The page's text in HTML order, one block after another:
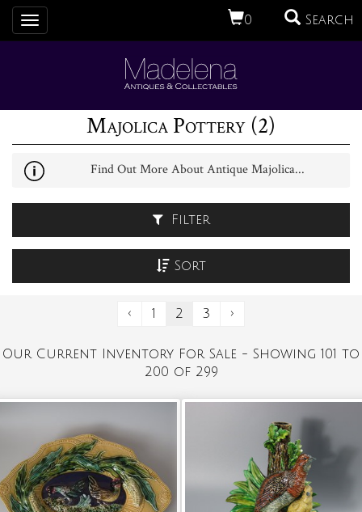
0 Search
Toggle
navigation
Majolica Pottery (2)
Find Out More About Antique Majolica...
Filter
Sort
‹ 1 2 3 ›
Our Current Inventory For Sale - Showing 101 to
200 of 299